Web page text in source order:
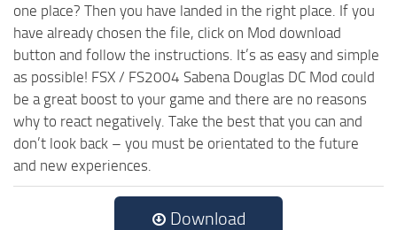
one place? Then you have landed in the right place. If you
have already chosen the file, click on Mod download
button and follow the instructions. It’s as easy and simple
as possible! FSX / FS2004 Sabena Douglas DC Mod could
be a great boost to your game and there are no reasons
why to react negatively. Take the best that you can and
don’t look back – you must be orientated to the future
and new experiences.
Download